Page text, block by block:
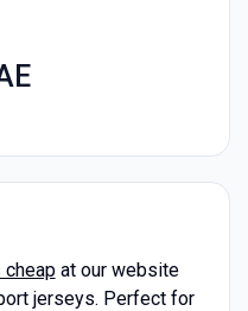
at our website
jerseys. Perfect for